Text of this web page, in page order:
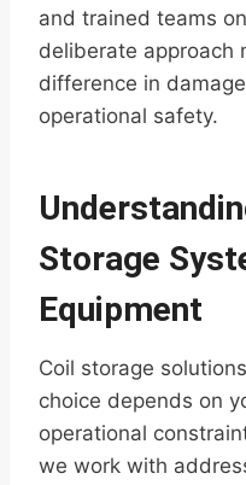
and trained teams
deliberate approach
difference in
operational safety.
Storage
Equipment
Coil storage
choice depends on
operational
we work with